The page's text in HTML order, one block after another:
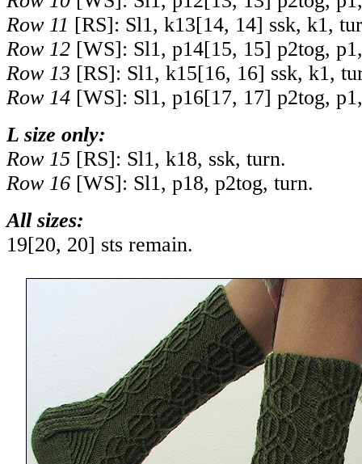
Row 11 [RS]: Sl1, k13[14, 14] ssk, k1,
Row 12 [WS]: Sl1, p14[15, 15] p2tog,
Row 13 [RS]: Sl1, k15[16, 16] ssk, k1,
Row 14 [WS]: Sl1, p16[17, 17] p2tog,
L size only:
Row 15 [RS]: Sl1, k18, ssk, turn.
Row 16 [WS]: Sl1, p18, p2tog, turn.
All sizes:
19[20, 20] sts remain.